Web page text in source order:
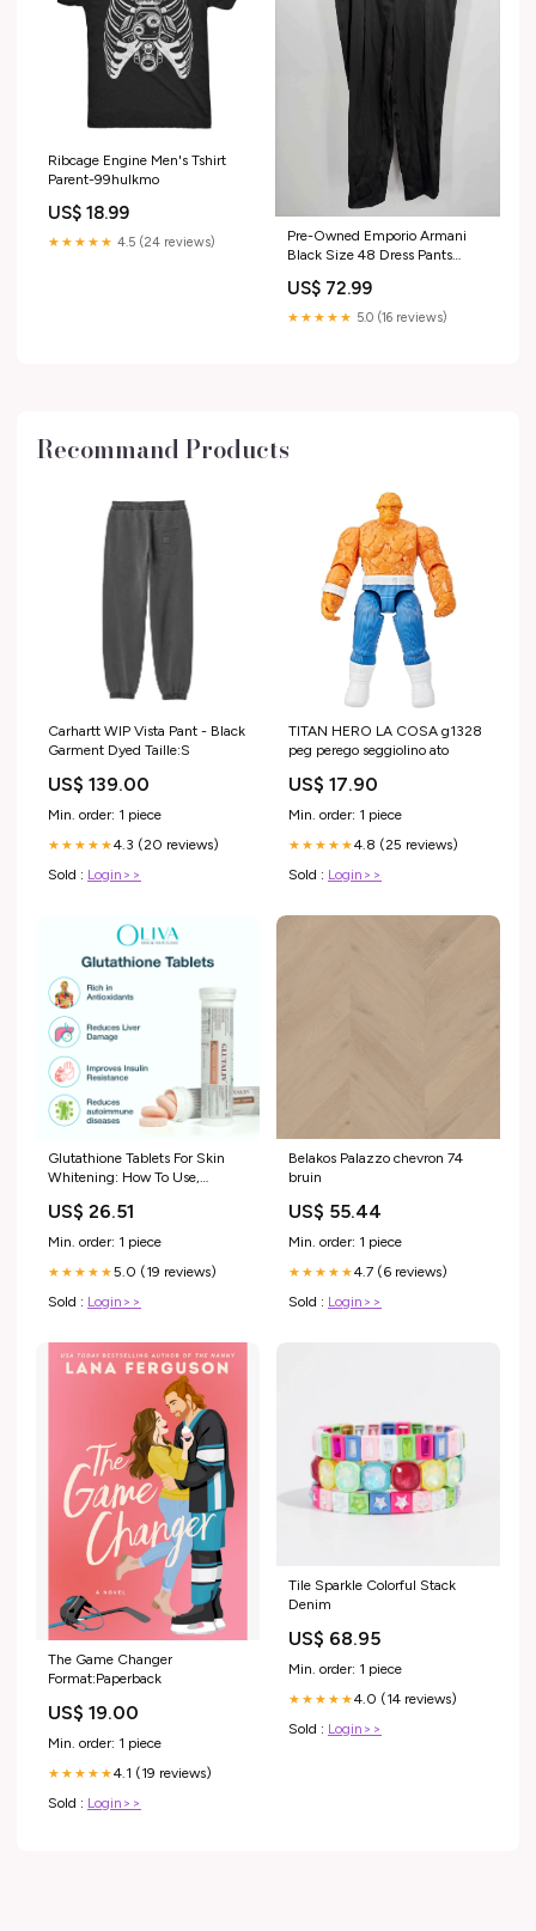
Ribcage Engine Men's Tshirt
Parent-99hulkmo
US$ 18.99
★★★★★ 4.5 (24 reviews)
Pre-Owned Emporio Armani
Black Size 48 Dress Pants
US$ 72.99
★★★★★ 5.0 (16 reviews)
Recommand Products
Carhartt WIP Vista Pant - Black
Garment Dyed Taille:S
US$ 139.00
Min. order: 1 piece
★★★★★4.3 (20 reviews)
Sold : Login>>
TITAN HERO LA COSA g1328
peg perego seggiolino ato
US$ 17.90
Min. order: 1 piece
★★★★★4.8 (25 reviews)
Sold : Login>>
Glutathione Tablets For Skin
Whitening: How To Use,
US$ 26.51
Min. order: 1 piece
★★★★★5.0 (19 reviews)
Sold : Login>>
Belakos Palazzo chevron 74
bruin
US$ 55.44
Min. order: 1 piece
★★★★★4.7 (6 reviews)
Sold : Login>>
The Game Changer
Format:Paperback
US$ 19.00
Min. order: 1 piece
★★★★★4.1 (19 reviews)
Sold : Login>>
Tile Sparkle Colorful Stack
Denim
US$ 68.95
Min. order: 1 piece
★★★★★4.0 (14 reviews)
Sold : Login>>